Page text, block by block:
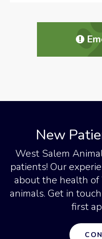
New
West Salem
patients! Our
about the health of
animals. Get in
first